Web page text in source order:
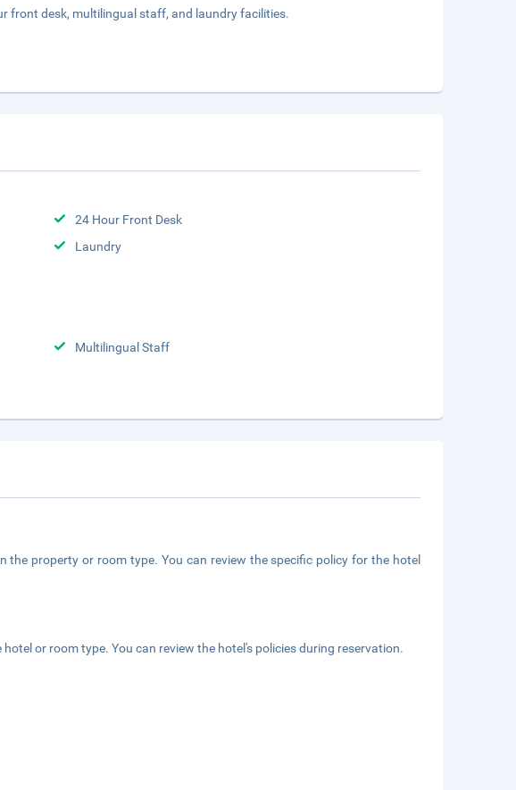
front desk, multilingual staff, and laundry facilities.
24 Hour Front Desk
Laundry
Multilingual Staff
the property or room type. You can review the specific policy for the hotel
or room type. You can review the hotel's policies during reservation.